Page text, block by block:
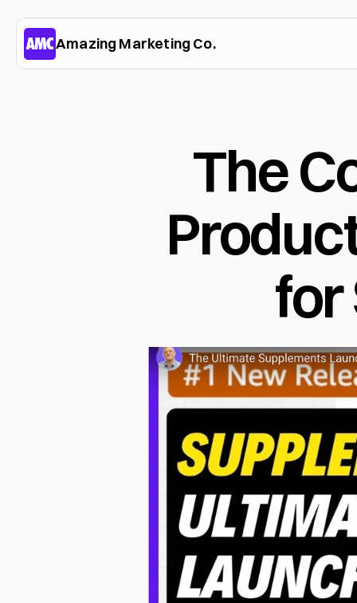
Amazing Marketing Co.
The
for